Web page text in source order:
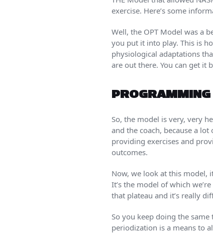
exercise. Here’s some
Well, the OPT Model was a
you put it into play. This is
physiological adaptations
are out there. You can get it
PROGRAMMING
So, the model is very, very
and the coach, because a
providing exercises and
outcomes.
Now, we look at this model,
It’s the model of which
that plateau and it’s really
So you keep doing the same
periodization is a means to